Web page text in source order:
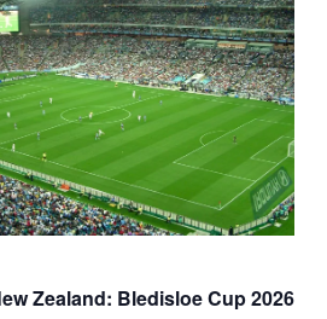
Zealand: Bledisloe Cup 2026